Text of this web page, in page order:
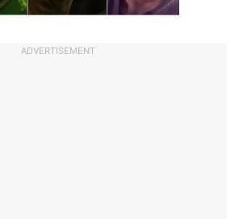
ADVERTISEMENT